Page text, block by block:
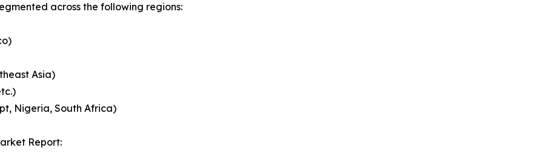
across the following regions:
Asia)
Nigeria, South Africa)
Report: